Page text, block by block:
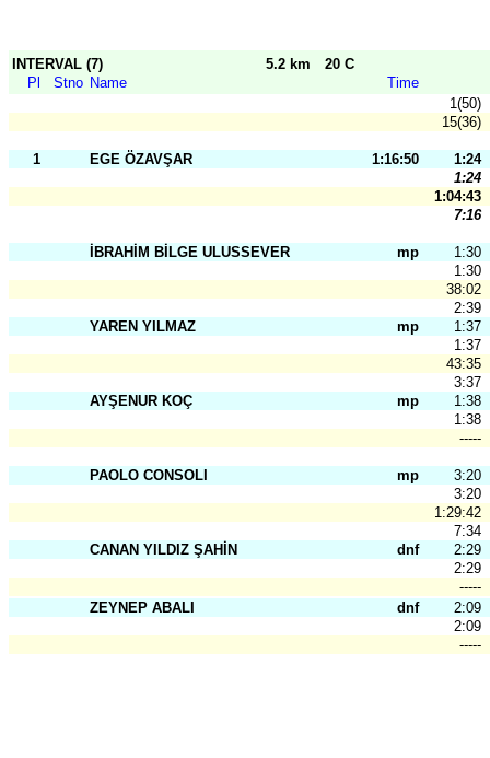
INTERVAL (7) 5.2 km
20 C
Pl
Stno Name
Time
1(50)
15(36)
1 EGE ÖZAVŞAR 1:16:50
1:24
1:24
1:04:43
7:16
İBRAHİM BİLGE ULUSSEVER mp
1:30
1:30
38:02
2:39
YAREN YILMAZ
mp
1:37
1:37
43:35
3:37
AYŞENUR KOÇ
mp
1:38
1:38
-----
PAOLO CONSOLI mp
3:20
3:20
1:29:42
7:34
CANAN YILDIZ ŞAHİN
dnf
2:29
2:29
-----
ZEYNEP ABALI
dnf
2:09
2:09
-----